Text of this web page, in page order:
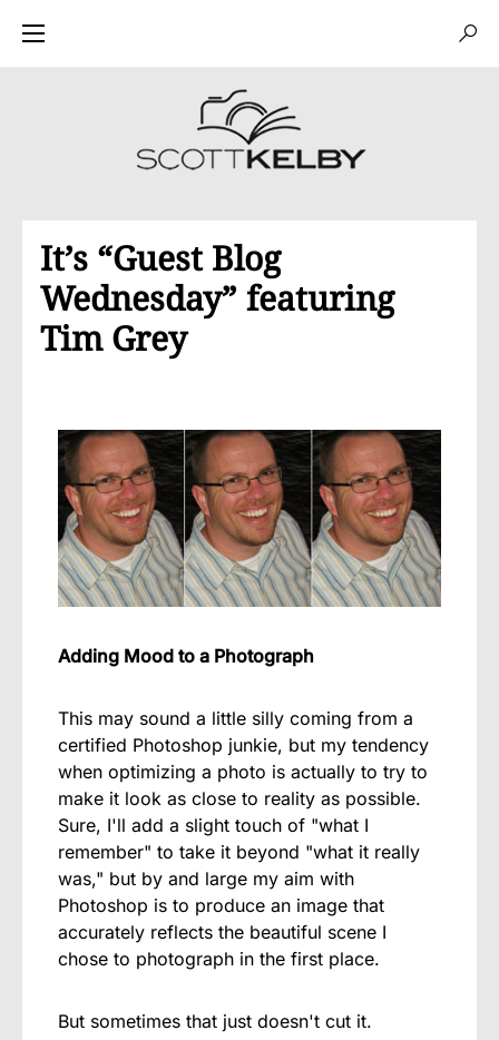
It’s “Guest Blog
Wednesday” featuring
Tim Grey
Adding Mood to a Photograph
This may sound a little silly coming from a
certified Photoshop junkie, but my tendency
when optimizing a photo is actually to try to
make it look as close to reality as possible.
Sure, I'll add a slight touch of "what I
remember" to take it beyond "what it really
was," but by and large my aim with
Photoshop is to produce an image that
accurately reflects the beautiful scene I
chose to photograph in the first place.
But sometimes that just doesn't cut it.